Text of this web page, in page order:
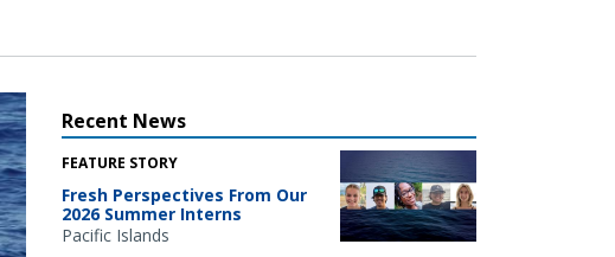
Recent News
FEATURE STORY
Fresh Perspectives From Our
2026 Summer Interns
Pacific Islands